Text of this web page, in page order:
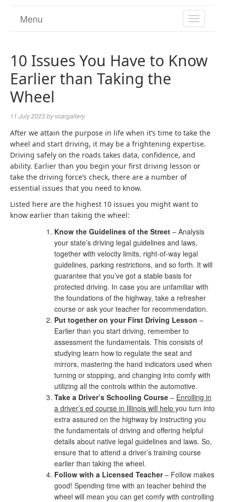
TOGGLE
Menu
10 Issues You Have to Know
Earlier than Taking the
Wheel
11 July 2023by vcargallery
After we attain the purpose in life when it’s time to take the
wheel and start driving, it may be a frightening expertise.
Driving safely on the roads takes data, confidence, and
ability. Earlier than you begin your first driving lesson or
take the driving force’s check, there are a number of
essential issues that you need to know.
Listed here are the highest 10 issues you might want to
know earlier than taking the wheel:
Know the Guidelines of the Street – Analysis
your state’s driving legal guidelines and laws,
together with velocity limits, right-of-way legal
guidelines, parking restrictions, and so forth. It will
guarantee that you’ve got a stable basis for
protected driving. In case you are unfamiliar with
the foundations of the highway, take a refresher
course or ask your teacher for recommendation.
Put together on your First Driving Lesson –
Earlier than you start driving, remember to
assessment the fundamentals. This consists of
studying learn how to regulate the seat and
mirrors, mastering the hand indicators used when
turning or stopping, and changing into comfy with
utilizing all the controls within the automotive.
Take a Driver’s Schooling Course – Enrolling in
a driver’s ed course in Illinois will help you turn into
extra assured on the highway by instructing you
the fundamentals of driving and offering helpful
details about native legal guidelines and laws. So,
ensure that to attend a driver’s training course
earlier than taking the wheel.
Follow with a Licensed Teacher– Follow makes
good! Spending time with an teacher behind the
wheel will mean you can get comfy with controlling